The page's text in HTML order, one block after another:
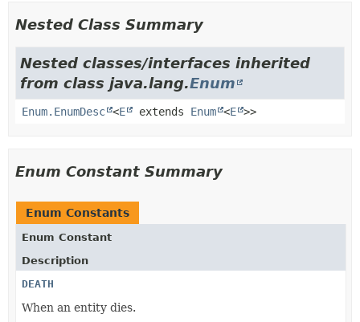
Nested Class Summary
Nested classes/interfaces inherited
from class java.lang.Enum
Enum.EnumDesc <E extends Enum <E >>
Enum Constant Summary
Enum Constants
Enum Constant
Description
DEATH
When an entity dies.